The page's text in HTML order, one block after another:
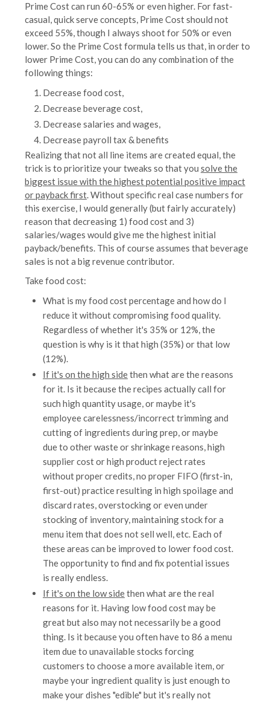
Prime Cost can run 60-65% or even higher. For fast-
casual, quick serve concepts, Prime Cost should not
exceed 55%, though I always shoot for 50% or even
lower. So the Prime Cost formula tells us that, in order to
lower Prime Cost, you can do any combination of the
following things:
Decrease food cost,
Decrease beverage cost,
Decrease salaries and wages,
Decrease payroll tax & benefits
Realizing that not all line items are created equal, the
trick is to prioritize your tweaks so that you solve the
biggest issue with the highest potential positive impact
or payback first. Without specific real case numbers for
this exercise, I would generally (but fairly accurately)
reason that decreasing 1) food cost and 3)
salaries/wages would give me the highest initial
payback/benefits. This of course assumes that beverage
sales is not a big revenue contributor.
Take food cost:
What is my food cost percentage and how do I
reduce it without compromising food quality.
Regardless of whether it's 35% or 12%, the
question is why is it that high (35%) or that low
(12%).
If it's on the high sidethen what are the reasons
for it. Is it because the recipes actually call for
such high quantity usage, or maybe it's
employee carelessness/incorrect trimming and
cutting of ingredients during prep, or maybe
due to other waste or shrinkage reasons, high
supplier cost or high product reject rates
without proper credits, no proper FIFO (first-in,
first-out) practice resulting in high spoilage and
discard rates, overstocking or even under
stocking of inventory, maintaining stock for a
menu item that does not sell well, etc. Each of
these areas can be improved to lower food cost.
The opportunity to find and fix potential issues
is really endless.
If it's on the low sidethen what are the real
reasons for it. Having low food cost may be
great but also may not necessarily be a good
thing. Is it because you often have to 86 a menu
item due to unavailable stocks forcing
customers to choose a more available item, or
maybe your ingredient quality is just enough to
make your dishes "edible" but it's really not